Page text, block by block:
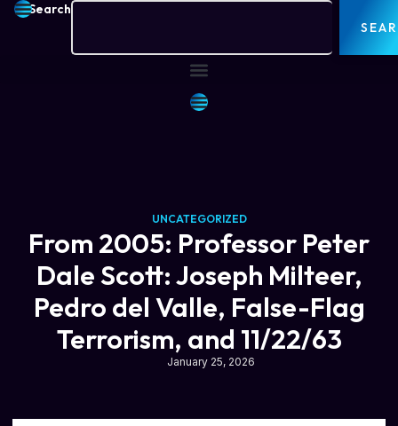
Search
UNCATEGORIZED
From 2005: Professor Peter
Dale Scott: Joseph Milteer,
Pedro del Valle, False-Flag
Terrorism, and 11/22/63
January 25, 2026